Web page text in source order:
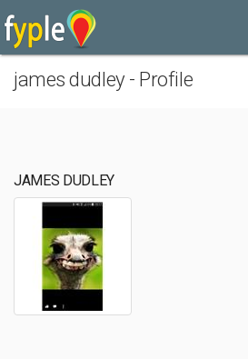
james dudley - Profile
JAMES DUDLEY